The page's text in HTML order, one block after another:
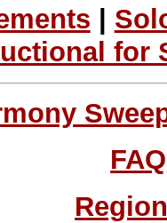
for
FAQ